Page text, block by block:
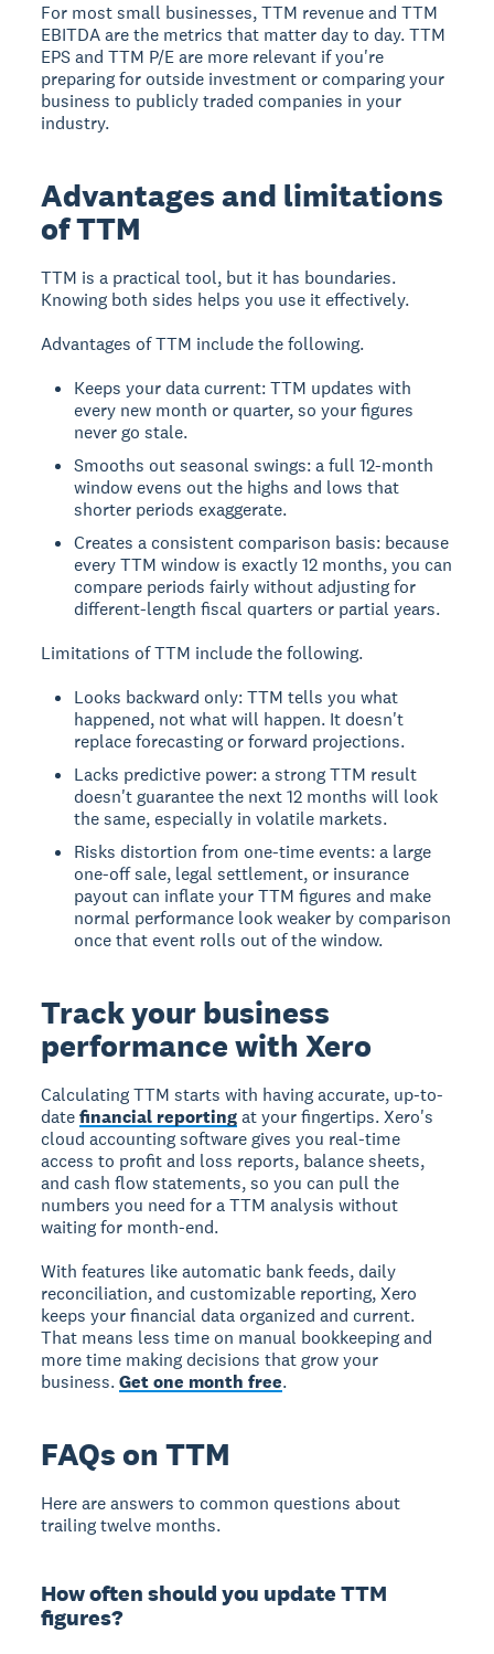
For most small businesses, TTM revenue and TTM
EBITDA are the metrics that matter day to day. TTM
EPS and TTM P/E are more relevant if you're
preparing for outside investment or comparing your
business to publicly traded companies in your
industry.
Advantages and limitations
of TTM
TTM is a practical tool, but it has boundaries.
Knowing both sides helps you use it effectively.
Advantages of TTM include the following.
Keeps your data current: TTM updates with
every new month or quarter, so your figures
never go stale.
Smooths out seasonal swings: a full 12-month
window evens out the highs and lows that
shorter periods exaggerate.
Creates a consistent comparison basis: because
every TTM window is exactly 12 months, you can
compare periods fairly without adjusting for
different-length fiscal quarters or partial years.
Limitations of TTM include the following.
Looks backward only: TTM tells you what
happened, not what will happen. It doesn't
replace forecasting or forward projections.
Lacks predictive power: a strong TTM result
doesn't guarantee the next 12 months will look
the same, especially in volatile markets.
Risks distortion from one-time events: a large
one-off sale, legal settlement, or insurance
payout can inflate your TTM figures and make
normal performance look weaker by comparison
once that event rolls out of the window.
Track your business
performance with Xero
Calculating TTM starts with having accurate, up-to-
datefinancial reportingat your fingertips. Xero's
cloud accounting software gives you real-time
access to profit and loss reports, balance sheets,
and cash flow statements, so you can pull the
numbers you need for a TTM analysis without
waiting for month-end.
With features like automatic bank feeds, daily
reconciliation, and customizable reporting, Xero
keeps your financial data organized and current.
That means less time on manual bookkeeping and
more time making decisions that grow your
business.Get one month free.
FAQs on TTM
Here are answers to common questions about
trailing twelve months.
How often should you update TTM
figures?